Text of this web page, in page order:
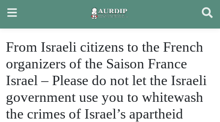
content
From Israeli citizens to the French
organizers of the Saison France
Israel – Please do not let the Israeli
government use you to whitewash
the crimes of Israel’s apartheid